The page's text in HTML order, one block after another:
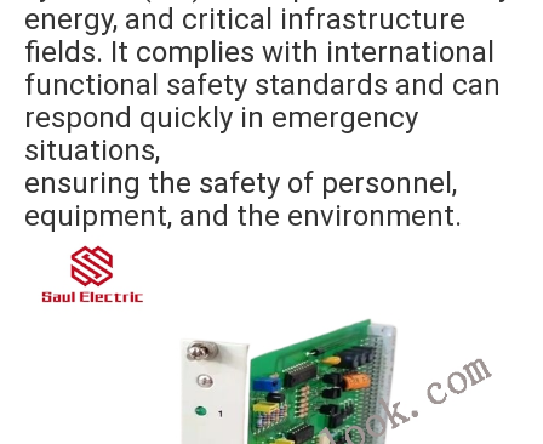
energy, and critical infrastructure
fields. It complies with international
functional safety standards and can
respond quickly in emergency
situations,
ensuring the safety of personnel,
equipment, and the environment.